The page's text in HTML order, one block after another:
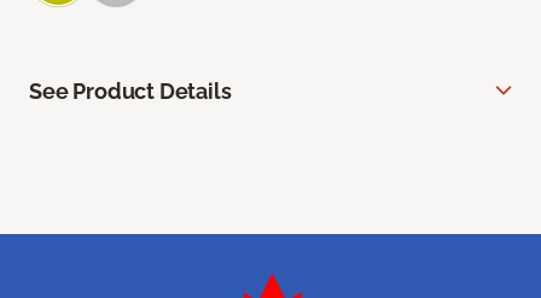
See Product Details